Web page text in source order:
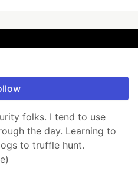
folks. I tend to use
the day. Learning to
to truffle hunt.